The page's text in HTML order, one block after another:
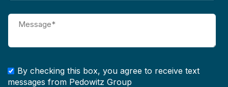
By checking this box, you agree to receive text
messages from Pedowitz Group